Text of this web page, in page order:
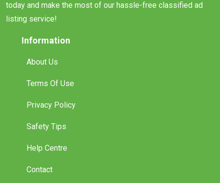
today and make the most of our hassle-free classified ad
listing service!
Information
About Us
Terms Of Use
Privacy Policy
Safety Tips
Help Centre
Contact